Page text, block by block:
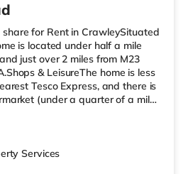
for Rent in CrawleySituated
is located under half a mile
just over 2 miles from M23
& LeisureThe home is less
Tesco Express, and there is
(under a quarter of a mile
half a mile from the home in
Everyman cinema 7.2 miles
stations: There are
Services